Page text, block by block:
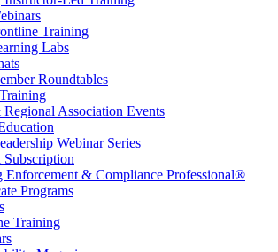
Training
Labs
Roundtables
Regional Association Events
Webinar Series
Subscription
Enforcement & Compliance Professional®
Programs
Training